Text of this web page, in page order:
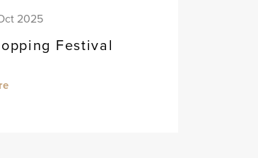
2025
Festival